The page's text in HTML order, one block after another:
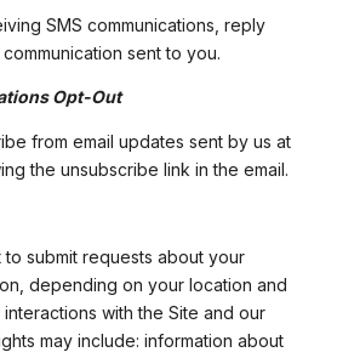
SMS communications, reply
sent to you.
Opt-Out
from email updates sent by us at
the unsubscribe link in the email.
to submit requests about your
depending on your location and
with the Site and our
may include: information about